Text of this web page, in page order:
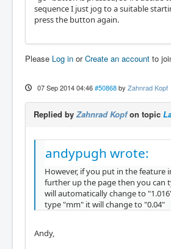
sequence I just jog to a suitable
press the button again.
Please Log in orCreate an account to
07 Sep 2014 04:46 #50868 by Zahnrad Kopf
Replied by Zahnrad Kopfon topic
andypugh wrote:
However, if you put in the feature
further up the page then you can
will automatically change to
type "mm" it will change to "0.04"
Andy,